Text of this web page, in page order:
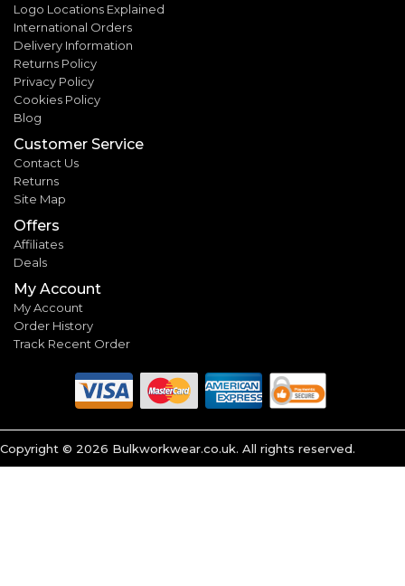
Logo Locations Explained
International Orders
Delivery Information
Returns Policy
Privacy Policy
Cookies Policy
Blog
Customer Service
Contact Us
Returns
Site Map
Offers
Affiliates
Deals
My Account
My Account
Order History
Track Recent Order
Copyright © 2026 Bulkworkwear.co.uk. All rights reserved.